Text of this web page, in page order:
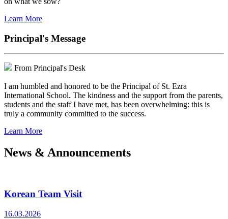
Learn More
Principal's Message
From Principal's Desk
I am humbled and honored to be the Principal of St. Ezra
International School. The kindness and the support from the parents,
students and the staff I have met, has been overwhelming: this is
truly a community committed to the success.
Learn More
News & Announcements
Korean Team Visit
16.03.2026